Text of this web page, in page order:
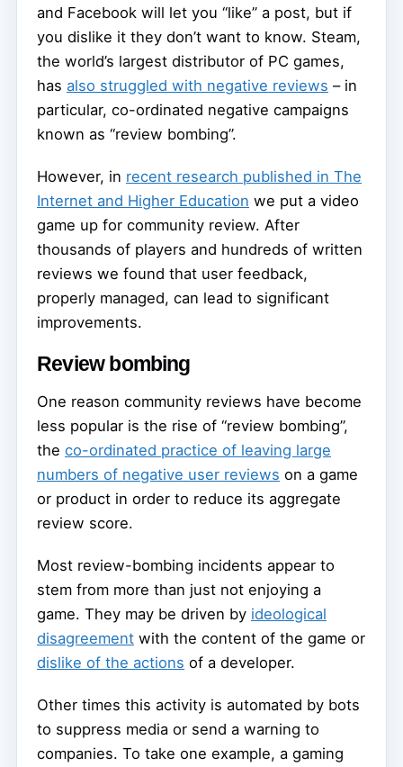
and Facebook will let you “like” a post, but if
you dislike it they don’t want to know. Steam,
the world’s largest distributor of PC games,
has also struggled with negative reviews – in
particular, co-ordinated negative campaigns
known as “review bombing”.
However, in recent research published in The
Internet and Higher Education we put a video
game up for community review. After
thousands of players and hundreds of written
reviews we found that user feedback,
properly managed, can lead to significant
improvements.
Review bombing
One reason community reviews have become
less popular is the rise of “review bombing”,
the co-ordinated practice of leaving large
numbers of negative user reviews on a game
or product in order to reduce its aggregate
review score.
Most review-bombing incidents appear to
stem from more than just not enjoying a
game. They may be driven by ideological
disagreement with the content of the game or
dislike of the actions of a developer.
Other times this activity is automated by bots
to suppress media or send a warning to
companies. To take one example, a gaming